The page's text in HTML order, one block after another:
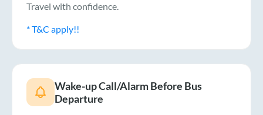
Travel with confidence.
* T&C apply!!
Wake-up Call/Alarm Before Bus
Departure